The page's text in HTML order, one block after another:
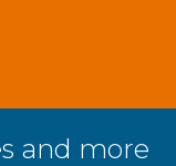
and more